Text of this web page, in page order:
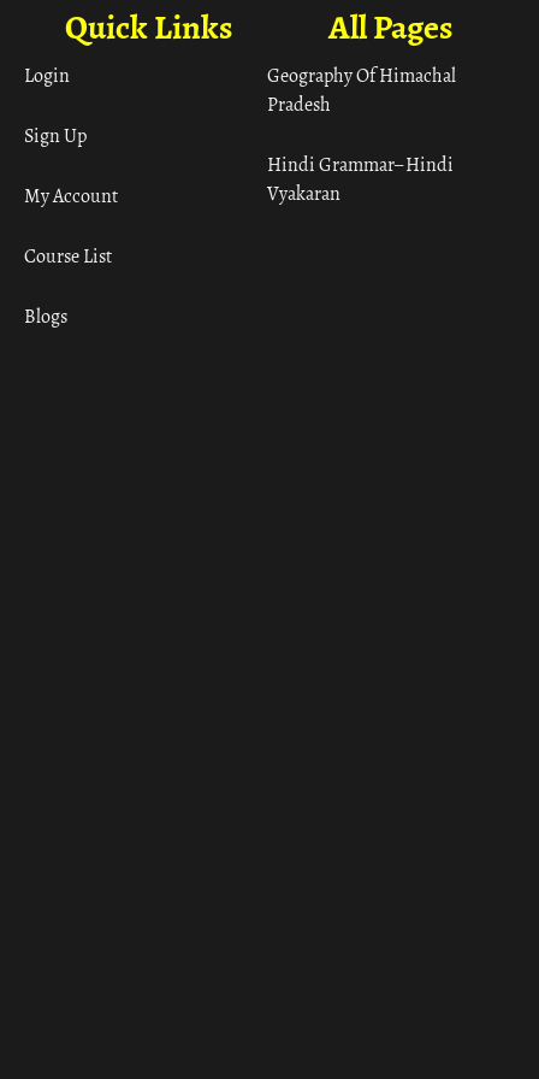
All Pages
Geography Of Himachal
Pradesh
Hindi Grammar– Hindi
Vyakaran
Quick Links
Login
Sign Up
My Account
Course List
Blogs